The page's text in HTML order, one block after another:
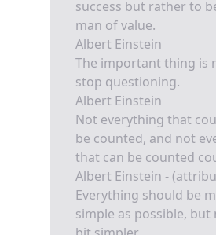
success but rather to
man of value.
Albert Einstein
The important thing is
stop questioning.
Albert Einstein
Not everything that
be counted, and not
that can be counted
Albert Einstein -
Everything should be
simple as possible, but